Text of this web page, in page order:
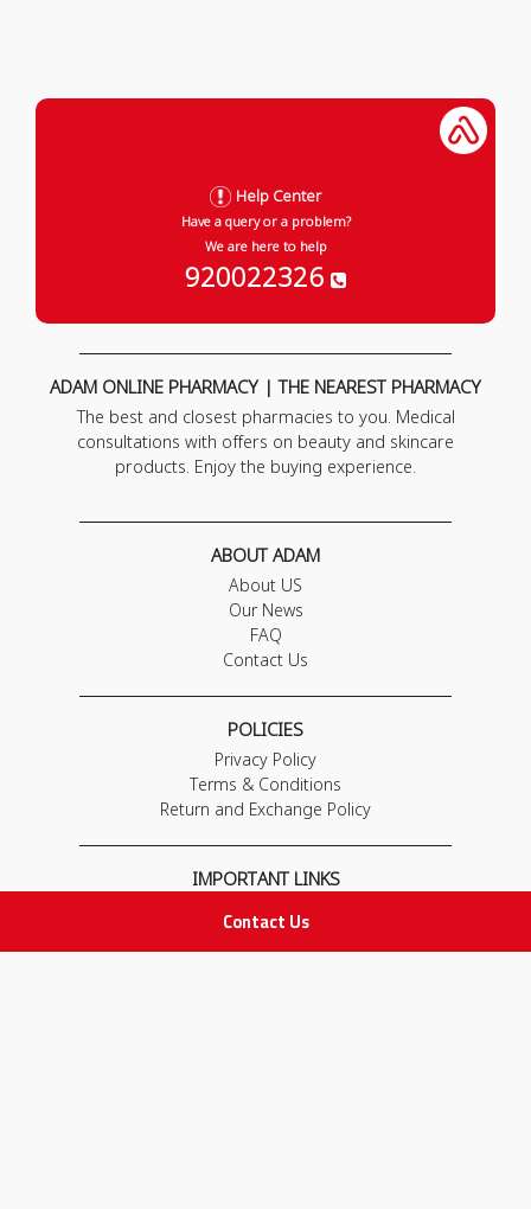
Contact Us
Help Center
Have a query or a problem?
We are here to help
920022326
ADAM ONLINE PHARMACY | THE NEAREST PHARMACY
The best and closest pharmacies to you. Medical
consultations with offers on beauty and skincare
products. Enjoy the buying experience.
ABOUT ADAM
About US
Our News
FAQ
Contact Us
POLICIES
Privacy Policy
Terms & Conditions
Return and Exchange Policy
IMPORTANT LINKS
Adam Advices
Pharmacist